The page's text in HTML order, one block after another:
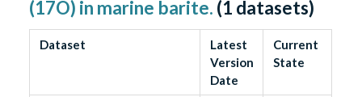
(17O) in marine barite. (1 datasets)
Dataset
Latest
Version
Date
Current
State